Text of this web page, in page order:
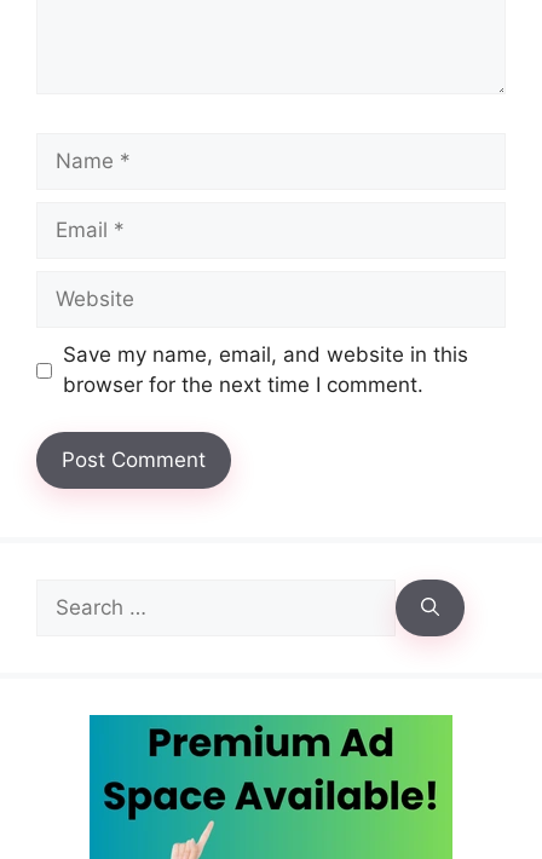
Name
Email
Website
Save my name, email, and website in this
browser for the next time I comment.
for: